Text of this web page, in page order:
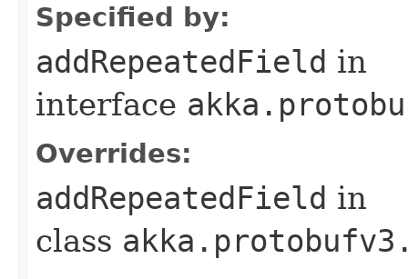
Specified by:
addRepeatedField in
interface
Overrides:
addRepeatedField in
class